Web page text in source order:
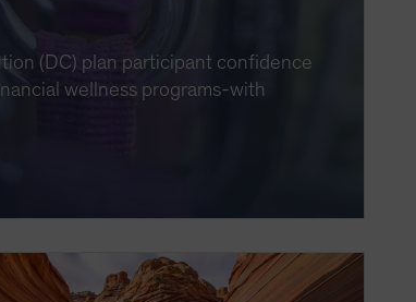
(DC) plan participant confidence
wellness programs-with